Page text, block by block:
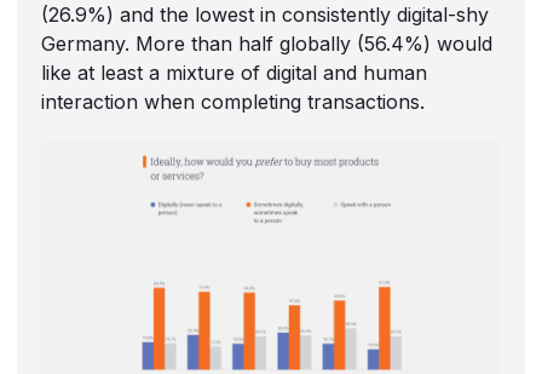
(26.9%) and the lowest in consistently digital-shy
Germany. More than half globally (56.4%) would
like at least a mixture of digital and human
interaction when completing transactions.